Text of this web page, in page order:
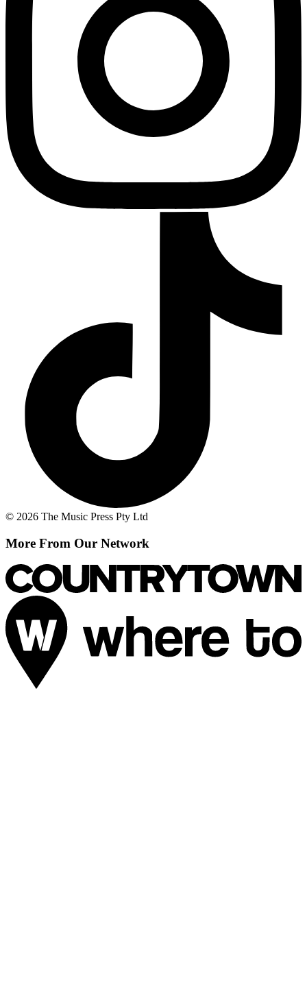
© 2026 The Music Press Pty Ltd
More From Our Network